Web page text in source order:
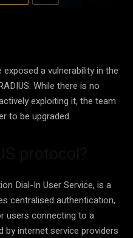
a vulnerability in the
While there is no
exploiting it, the team
to be upgraded.
Dial-In User Service, is a
centralised authentication,
users connecting to a
by internet service providers